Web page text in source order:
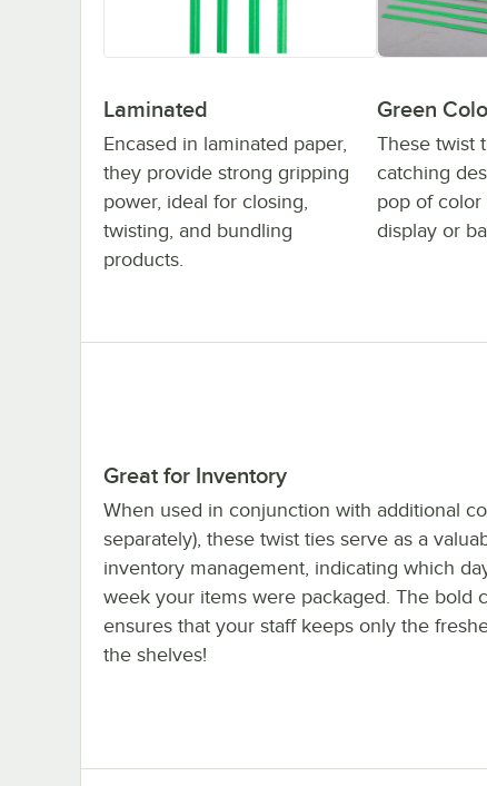
Laminated
Encased in laminated paper,
they provide strong gripping
power, ideal for closing,
twisting, and bundling
products.
Green
These twist
catching
pop of color
display or
Great for Inventory
When used in conjunction with additional
separately), these twist ties serve as a
inventory management, indicating which
week your items were packaged. The bold
ensures that your staff keeps only the
the shelves!